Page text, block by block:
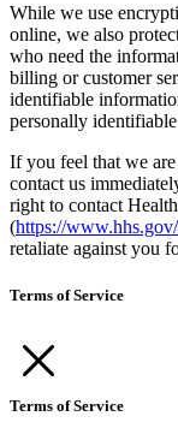
While we use
online, we also
who need the
billing or customer
identifiable
personally
If you feel that we
contact us
right to contact
(https://
retaliate against you
Terms of Service
Terms of Service